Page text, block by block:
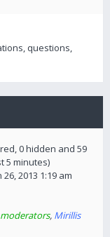
questions,
0 hidden and 59
5 minutes)
2013 1:19 am
, Mirillis